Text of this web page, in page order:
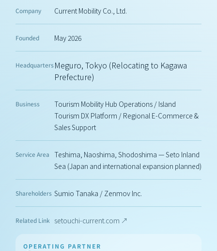
Company Current Mobility Co., Ltd.
Founded May 2026
Headquarters Meguro, Tokyo (Relocating to Kagawa
Prefecture)
Business
Tourism Mobility Hub Operations / Island
Tourism DX Platform / Regional E-Commerce &
Sales Support
Service Area
Teshima, Naoshima, Shodoshima — Seto Inland
Sea (Japan and international expansion planned)
Shareholders Sumio Tanaka / Zenmov Inc.
Related Link setouchi-current.com ↗
OPERATING PARTNER